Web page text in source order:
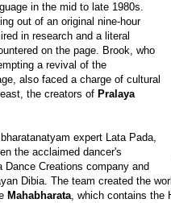
in the mid to late 1980s.
out of an original nine-hour
in research and a literal
on the page. Brook, who
a revival of the
also faced a charge of cultural
the creators of Pralaya
expert Lata Pada,
the acclaimed dancer's
Dance Creations company and
Dibia. The team created the
Mahabharata, which contains the